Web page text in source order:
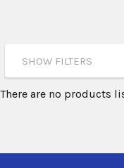
SHOW FILTERS
There are no products